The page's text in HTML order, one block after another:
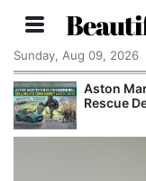
Sunday, Aug 09, 2026
Aston
Rescue